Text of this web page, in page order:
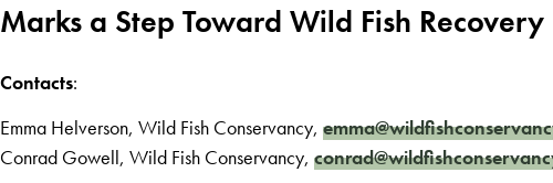
Marks a Step Toward Wild Fish Recovery
Contacts:
Emma Helverson, Wild Fish Conservancy,
Conrad Gowell, Wild Fish Conservancy,